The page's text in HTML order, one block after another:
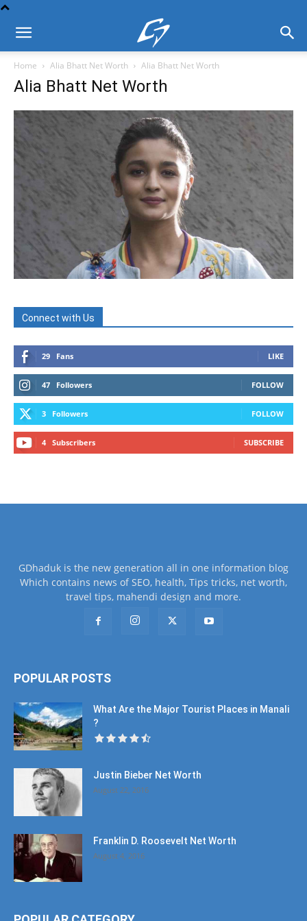
Home Alia Bhatt Net Worth Alia Bhatt Net Worth
Alia Bhatt Net Worth
Connect with Us
29 Fans LIKE
47 Followers FOLLOW
3 Followers FOLLOW
4 Subscribers SUBSCRIBE
GDhaduk is the new generation all in one information blog
Which contains news of SEO, health, Tips tricks, net worth,
travel tips, mahendi design and more.
POPULAR POSTS
What Are the Major Tourist Places in Manali
?
Justin Bieber Net Worth
August 22, 2016
Franklin D. Roosevelt Net Worth
August 4, 2016